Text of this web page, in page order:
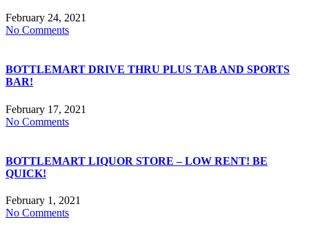
February 24, 2021
No Comments
BOTTLEMART DRIVE THRU PLUS TAB AND SPORTS
BAR!
February 17, 2021
No Comments
BOTTLEMART LIQUOR STORE – LOW RENT! BE
QUICK!
February 1, 2021
No Comments